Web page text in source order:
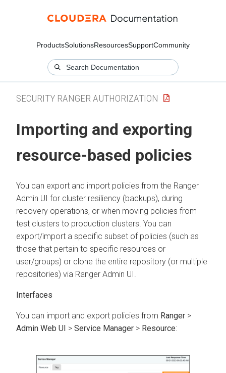
ProductsSolutionsResourcesSupportCommunity
SECURITY RANGER AUTHORIZATION
Importing and exporting
resource-based policies
You can export and import policies from the Ranger
Admin UI for cluster resiliency (backups), during
recovery operations, or when moving policies from
test clusters to production clusters. You can
export/import a specific subset of policies (such as
those that pertain to specific resources or
user/groups) or clone the entire repository (or multiple
repositories) via Ranger Admin UI.
Interfaces
You can import and export policies from Ranger >
Admin Web UI > Service Manager > Resource: